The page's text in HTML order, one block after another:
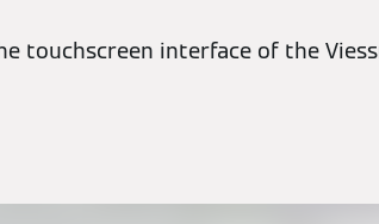
touchscreen interface of the